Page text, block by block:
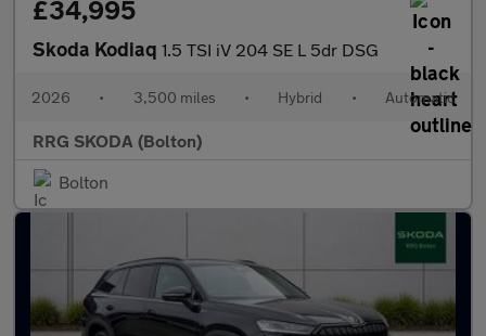
£34,995
Skoda Kodiaq 1.5 TSI iV 204 SE L 5dr DSG
2026 • 3,500 miles • Hybrid • Automatic
RRG SKODA (Bolton)
Bolton